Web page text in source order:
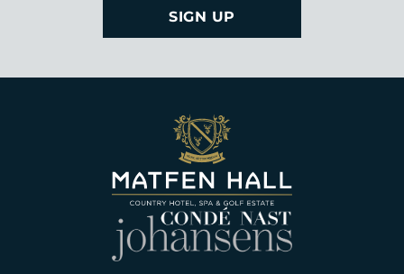
SIGN UP